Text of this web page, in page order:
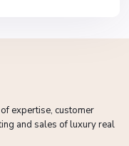
expertise, customer
and sales of luxury real